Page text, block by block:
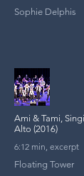
Sophie Delphis
Ami & Tami,
Alto (2016)
6:12 min, excerpt
Floating Tower